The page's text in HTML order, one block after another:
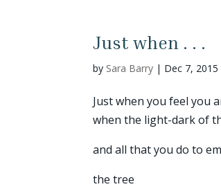
Just when . . .
by Sara Barry | Dec 7, 2015
Just when you feel you
when the light-dark of
and all that you do to
the tree